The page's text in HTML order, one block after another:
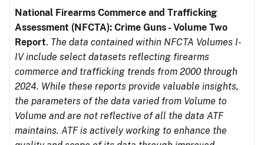
National Firearms Commerce and Trafficking
Assessment (NFCTA): Crime Guns - Volume Two
Report. The data contained within NFCTA Volumes I-
IV include select datasets reflecting firearms
commerce and trafficking trends from 2000 through
2024. While these reports provide valuable insights,
the parameters of the data varied from Volume to
Volume and are not reflective of all the data ATF
maintains. ATF is actively working to enhance the